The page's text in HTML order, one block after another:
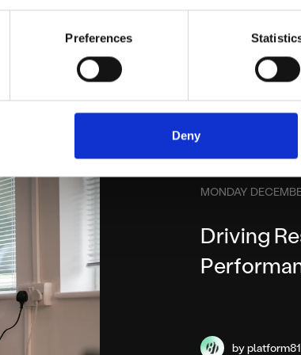
Preferences
Deny
by platform81
MONDAY
Driving
by platform81